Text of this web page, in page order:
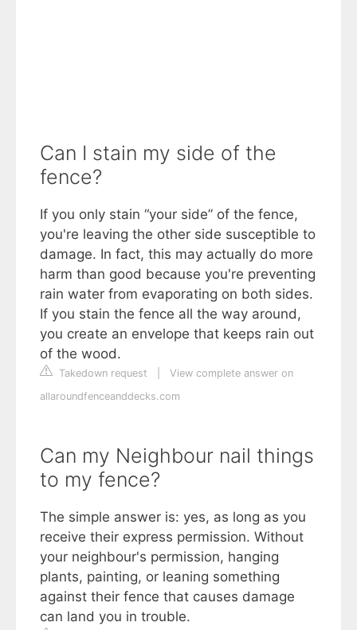
Can I stain my side of the
fence?
If you only stain “your side” of the fence,
you're leaving the other side susceptible to
damage. In fact, this may actually do more
harm than good because you're preventing
rain water from evaporating on both sides.
If you stain the fence all the way around,
you create an envelope that keeps rain out
of the wood.
Takedown request
View complete answer on
allaroundfenceanddecks.com
Can my Neighbour nail things
to my fence?
The simple answer is: yes, as long as you
receive their express permission. Without
your neighbour's permission, hanging
plants, painting, or leaning something
against their fence that causes damage
can land you in trouble.